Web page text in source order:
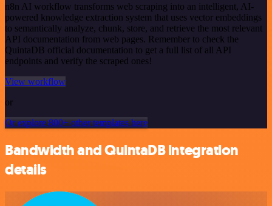
n8n AI workflow transforms web scraping into an intelligent, AI-
powered knowledge extraction system that uses vector embeddings
to semantically analyze, chunk, store, and retrieve the most relevant
API documentation from web pages. Remember to check the
QuintaDB official documentation to get a full list of all API
endpoints and verify the scraped ones!
View workflow
or
Or explore 800+ other templates here
Bandwidth and QuintaDB integration
details